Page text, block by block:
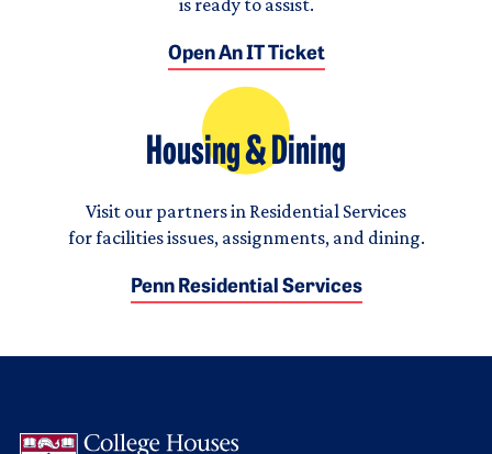
Open An IT Ticket
Housing & Dining
Visit our partners in Residential Services
for facilities issues, assignments, and dining.
Penn Residential Services